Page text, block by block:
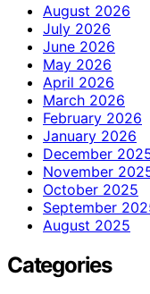
August 2026
July 2026
June 2026
May 2026
April 2026
March 2026
February 2026
January 2026
December
November
October 2025
September
August 2025
Categories